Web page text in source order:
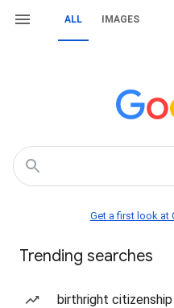
ALL IMAGES
Get a first look at
Trending searches
birthright citizenship